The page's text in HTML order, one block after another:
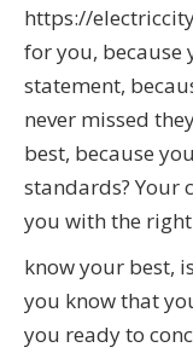
https://
for you, because
statement,
never missed
best, because
standards? Your
you with the
know your best,
you know that
you ready to